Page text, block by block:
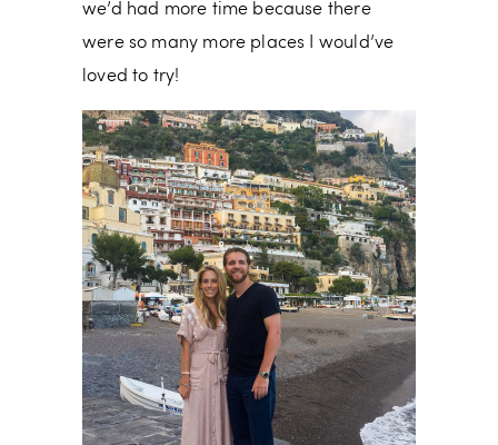
we’d had more time because there
were so many more places I would’ve
loved to try!